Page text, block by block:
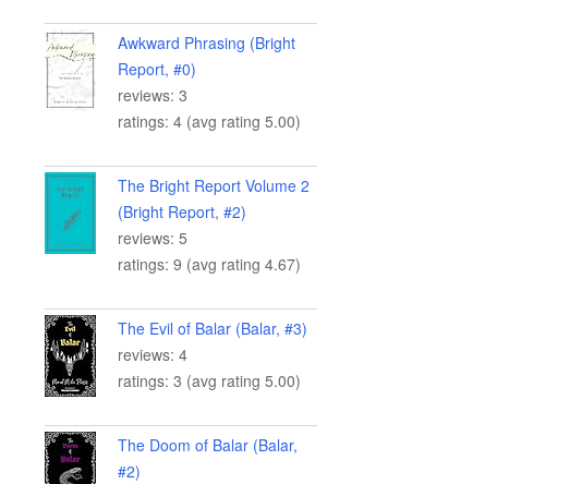
Awkward Phrasing (Bright
Report, #0)
reviews: 3
ratings: 4 (avg rating 5.00)
The Bright Report Volume 2
(Bright Report, #2)
reviews: 5
ratings: 9 (avg rating 4.67)
The Evil of Balar (Balar, #3)
reviews: 4
ratings: 3 (avg rating 5.00)
The Doom of Balar (Balar,
#2)